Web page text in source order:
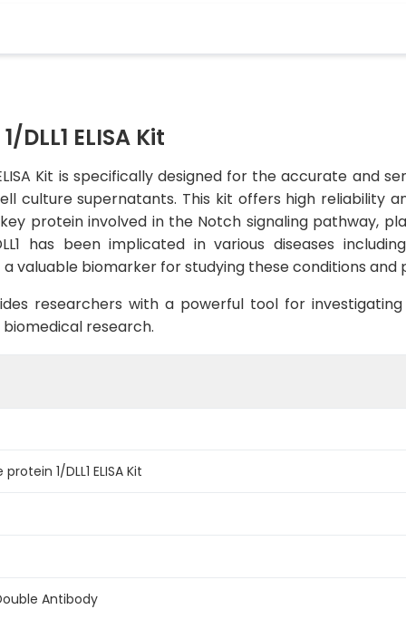
ELISA Kit
Kit is specifically designed for the accurate and
culture supernatants. This kit offers high reliability
key protein involved in the Notch signaling pathway,
has been implicated in various diseases
valuable biomarker for studying these conditions
researchers with a powerful tool for
research.
1/DLL1 ELISA Kit
Antibody